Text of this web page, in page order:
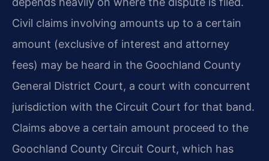
Civil claims involving amounts up to a certain
amount (exclusive of interest and attorney
fees) may be heard in the Goochland County
General District Court, a court with concurrent
jurisdiction with the Circuit Court for that band.
Claims above a certain amount proceed to the
Goochland County Circuit Court, which has